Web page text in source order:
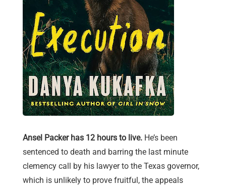
Ansel Packer has 12 hours to live. He’s been
sentenced to death and barring the last minute
clemency call by his lawyer to the Texas governor,
which is unlikely to prove fruitful, the appeals